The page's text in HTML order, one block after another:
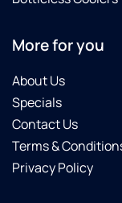
More for you
About Us
Specials
Contact Us
Terms &
Privacy Policy